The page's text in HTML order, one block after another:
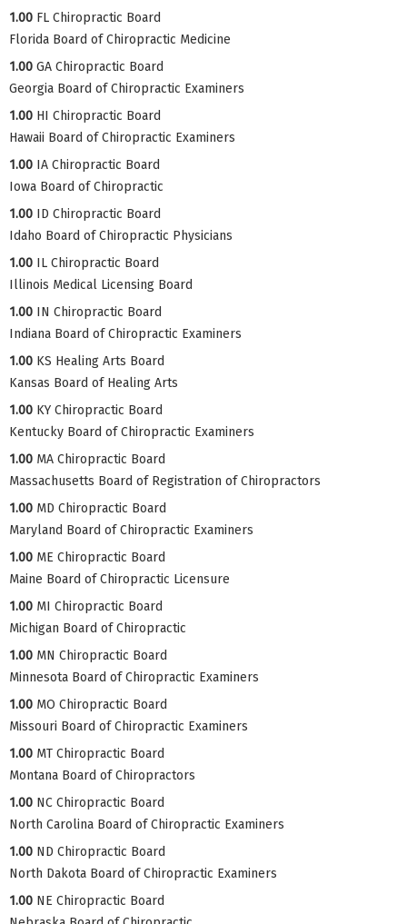
1.00 FL Chiropractic Board
Florida Board of Chiropractic Medicine
1.00 GA Chiropractic Board
Georgia Board of Chiropractic Examiners
1.00 HI Chiropractic Board
Hawaii Board of Chiropractic Examiners
1.00 IA Chiropractic Board
Iowa Board of Chiropractic
1.00 ID Chiropractic Board
Idaho Board of Chiropractic Physicians
1.00 IL Chiropractic Board
Illinois Medical Licensing Board
1.00 IN Chiropractic Board
Indiana Board of Chiropractic Examiners
1.00 KS Healing Arts Board
Kansas Board of Healing Arts
1.00 KY Chiropractic Board
Kentucky Board of Chiropractic Examiners
1.00 MA Chiropractic Board
Massachusetts Board of Registration of Chiropractors
1.00 MD Chiropractic Board
Maryland Board of Chiropractic Examiners
1.00 ME Chiropractic Board
Maine Board of Chiropractic Licensure
1.00 MI Chiropractic Board
Michigan Board of Chiropractic
1.00 MN Chiropractic Board
Minnesota Board of Chiropractic Examiners
1.00 MO Chiropractic Board
Missouri Board of Chiropractic Examiners
1.00 MT Chiropractic Board
Montana Board of Chiropractors
1.00 NC Chiropractic Board
North Carolina Board of Chiropractic Examiners
1.00 ND Chiropractic Board
North Dakota Board of Chiropractic Examiners
1.00 NE Chiropractic Board